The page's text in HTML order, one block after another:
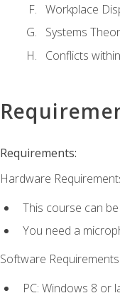
Workplace
Systems
Conflicts
Requirements:
Hardware
This course can
You need a
Software Requirements:
PC: Windows 8 or